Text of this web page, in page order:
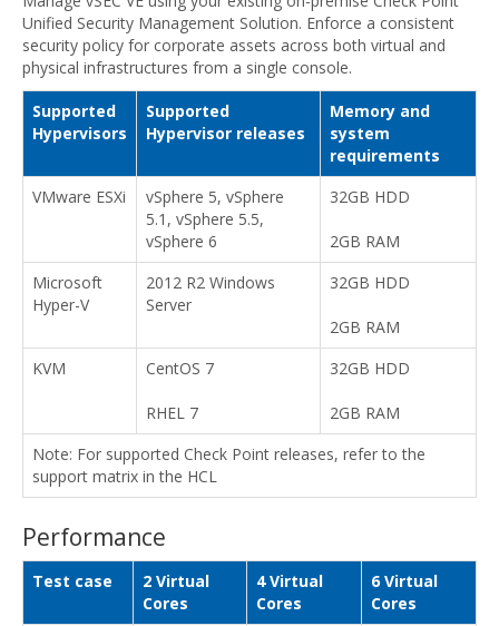
Unified Security Management Solution. Enforce a consistent
security policy for corporate assets across both virtual and
physical infrastructures from a single console.
Supported
Hypervisors
Supported
Hypervisor releases
Memory and
system
requirements
VMware ESXi
vSphere 5, vSphere
5.1, vSphere 5.5,
vSphere 6
32GB HDD
2GB RAM
Microsoft
Hyper-V
2012 R2 Windows
Server
32GB HDD
2GB RAM
KVM
CentOS 7
RHEL 7
32GB HDD
2GB RAM
Note: For supported Check Point releases, refer to the
support matrix in the HCL
Performance
Test case
2 Virtual
Cores
4 Virtual
Cores
6 Virtual
Cores